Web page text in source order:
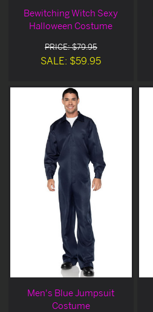
Bewitching Witch Sexy
Halloween Costume
PRICE: $79.95
SALE: $59.95
Men's Blue Jumpsuit
Costume